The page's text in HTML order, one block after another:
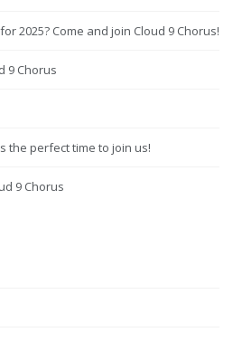
2025? Come and join Cloud 9 Chorus!
9 Chorus
the perfect time to join us!
9 Chorus